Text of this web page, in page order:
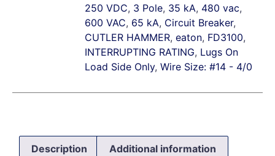
250 VDC, 3 Pole, 35 kA, 480 vac,
600 VAC, 65 kA, Circuit Breaker,
CUTLER HAMMER, eaton, FD3100,
INTERRUPTING RATING, Lugs On
Load Side Only, Wire Size: #14 - 4/0
Description Additional information